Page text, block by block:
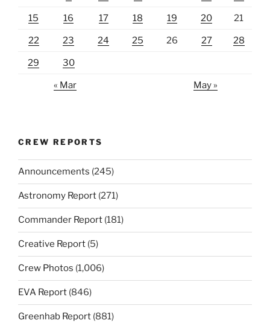
15 16 17 18 19 20 21
22 23 24 25 26 27 28
29 30
« Mar May »
CREW REPORTS
Announcements (245)
Astronomy Report (271)
Commander Report (181)
Creative Report (5)
Crew Photos (1,006)
EVA Report (846)
Greenhab Report (881)